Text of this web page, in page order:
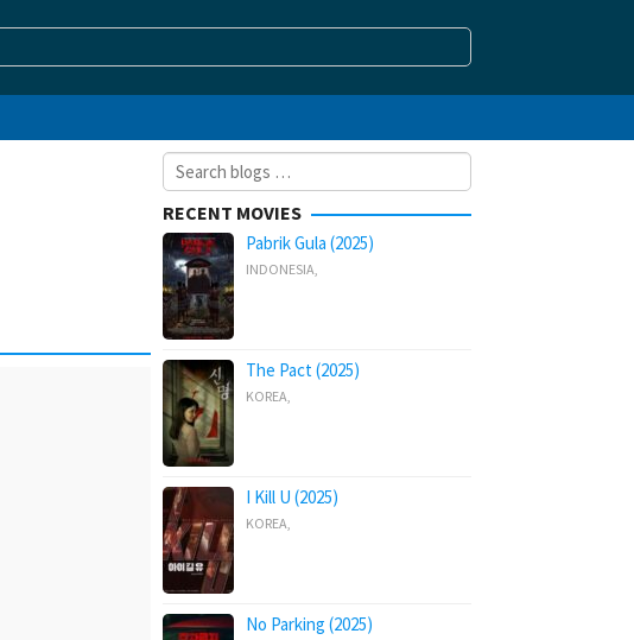
Search
for:
RECENT MOVIES
Pabrik Gula (2025)
INDONESIA,
The Pact (2025)
KOREA,
I Kill U (2025)
KOREA,
No Parking (2025)